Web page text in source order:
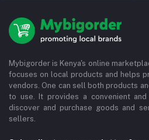
Mybigorder is Kenya's online
focuses on local products and helps
vendors. One can sell both products
to use. It provides a convenient
discover and purchase goods and
sellers.